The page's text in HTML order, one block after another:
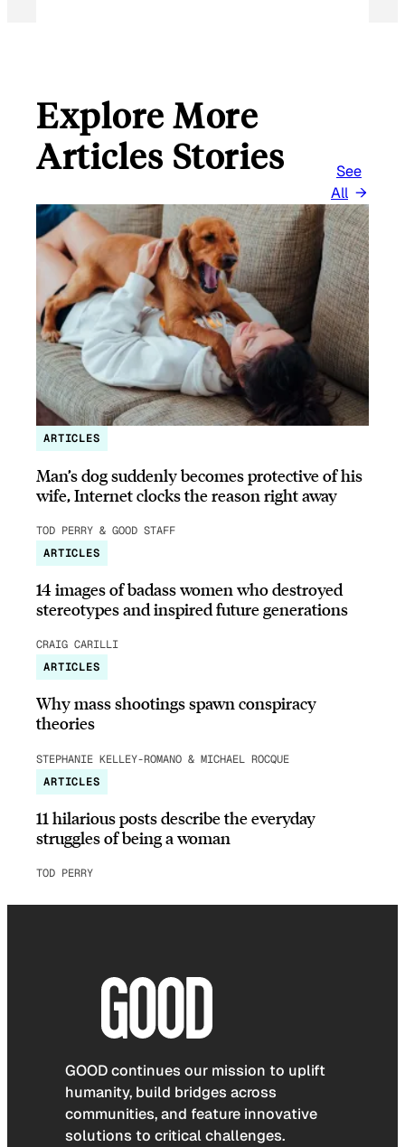
Explore More
Articles Stories
See
All
ARTICLES
Man’s dog suddenly becomes protective of his
wife, Internet clocks the reason right away
TOD PERRY & GOOD STAFF
ARTICLES
14 images of badass women who destroyed
stereotypes and inspired future generations
CRAIG CARILLI
ARTICLES
Why mass shootings spawn conspiracy
theories
STEPHANIE KELLEY-ROMANO & MICHAEL ROCQUE
ARTICLES
11 hilarious posts describe the everyday
struggles of being a woman
TOD PERRY
GOOD continues our mission to uplift
humanity, build bridges across
communities, and feature innovative
solutions to critical challenges.